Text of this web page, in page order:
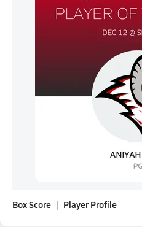
Box Score Player Profile